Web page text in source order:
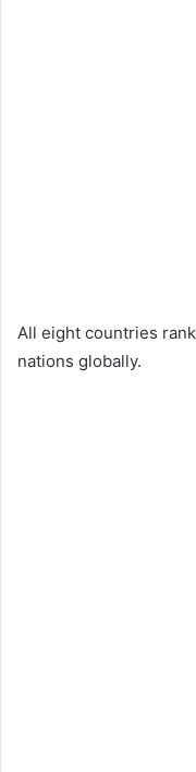
All eight countries
nations globally.